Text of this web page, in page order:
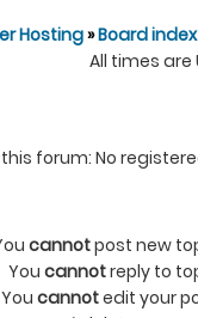
Hosting»Board index
All times are
forum: No
cannotpost new
You cannotreply to
You cannotedit your